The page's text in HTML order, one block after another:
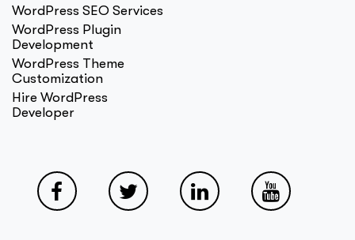
WordPress SEO Services
WordPress Plugin
Development
WordPress Theme
Customization
Hire WordPress
Developer